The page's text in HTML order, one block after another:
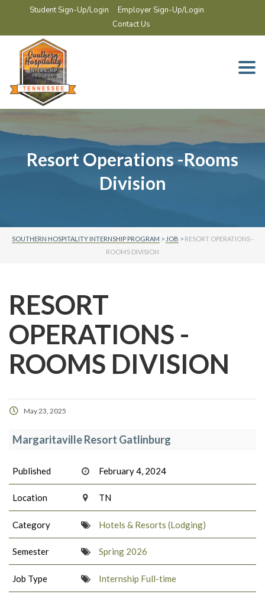
Student Sign-Up/Login
Employer Sign-Up/Login
Contact Us
Resort Operations -Rooms
Division
SOUTHERN HOSPITALITY INTERNSHIP PROGRAM > JOB > RESORT OPERATIONS -
ROOMS DIVISION
RESORT
OPERATIONS -
ROOMS DIVISION
May 23, 2025
Margaritaville Resort Gatlinburg
Published February 4, 2024
Location TN
Category Hotels & Resorts (Lodging)
Semester Spring 2026
Job Type Internship Full-time